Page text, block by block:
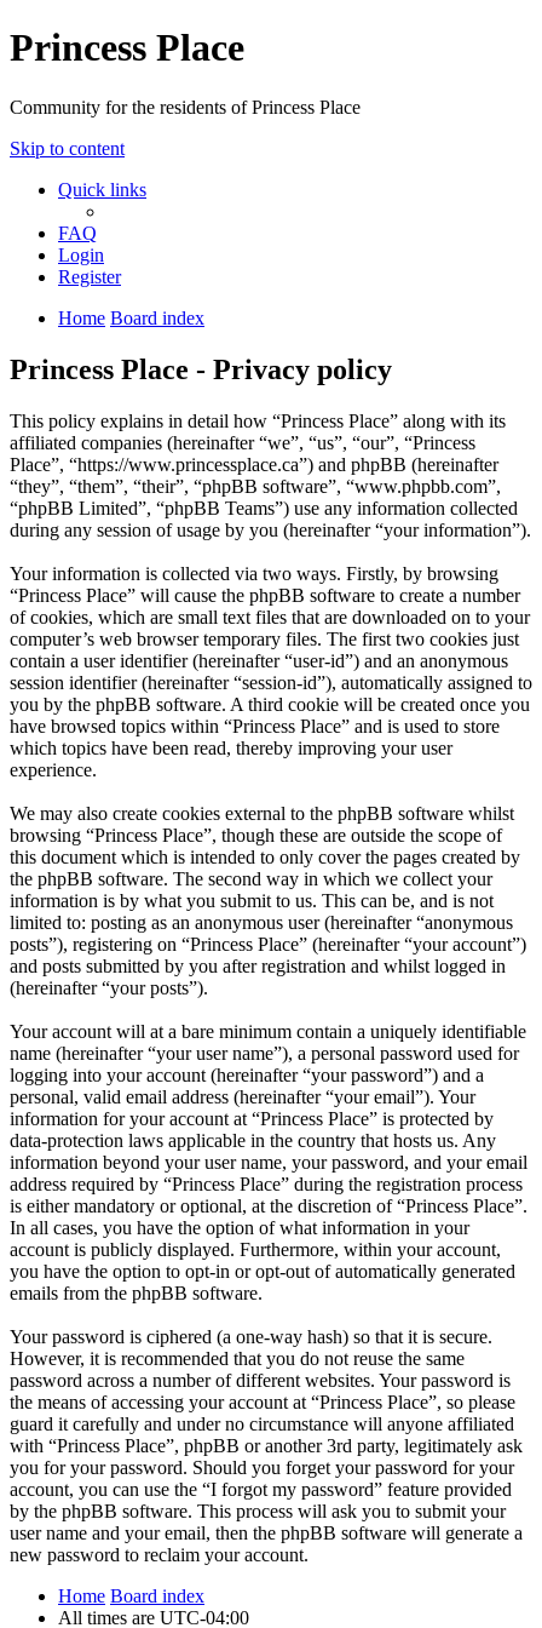
Princess Place
Community for the residents of Princess Place
Skip to content
Quick links
FAQ
Login
Register
Home Board index
Princess Place - Privacy policy
This policy explains in detail how “Princess Place” along with its
affiliated companies (hereinafter “we”, “us”, “our”, “Princess
Place”, “https://www.princessplace.ca”) and phpBB (hereinafter
“they”, “them”, “their”, “phpBB software”, “www.phpbb.com”,
“phpBB Limited”, “phpBB Teams”) use any information collected
during any session of usage by you (hereinafter “your information”).
Your information is collected via two ways. Firstly, by browsing
“Princess Place” will cause the phpBB software to create a number
of cookies, which are small text files that are downloaded on to your
computer’s web browser temporary files. The first two cookies just
contain a user identifier (hereinafter “user-id”) and an anonymous
session identifier (hereinafter “session-id”), automatically assigned to
you by the phpBB software. A third cookie will be created once you
have browsed topics within “Princess Place” and is used to store
which topics have been read, thereby improving your user
experience.
We may also create cookies external to the phpBB software whilst
browsing “Princess Place”, though these are outside the scope of
this document which is intended to only cover the pages created by
the phpBB software. The second way in which we collect your
information is by what you submit to us. This can be, and is not
limited to: posting as an anonymous user (hereinafter “anonymous
posts”), registering on “Princess Place” (hereinafter “your account”)
and posts submitted by you after registration and whilst logged in
(hereinafter “your posts”).
Your account will at a bare minimum contain a uniquely identifiable
name (hereinafter “your user name”), a personal password used for
logging into your account (hereinafter “your password”) and a
personal, valid email address (hereinafter “your email”). Your
information for your account at “Princess Place” is protected by
data-protection laws applicable in the country that hosts us. Any
information beyond your user name, your password, and your email
address required by “Princess Place” during the registration process
is either mandatory or optional, at the discretion of “Princess Place”.
In all cases, you have the option of what information in your
account is publicly displayed. Furthermore, within your account,
you have the option to opt-in or opt-out of automatically generated
emails from the phpBB software.
Your password is ciphered (a one-way hash) so that it is secure.
However, it is recommended that you do not reuse the same
password across a number of different websites. Your password is
the means of accessing your account at “Princess Place”, so please
guard it carefully and under no circumstance will anyone affiliated
with “Princess Place”, phpBB or another 3rd party, legitimately ask
you for your password. Should you forget your password for your
account, you can use the “I forgot my password” feature provided
by the phpBB software. This process will ask you to submit your
user name and your email, then the phpBB software will generate a
new password to reclaim your account.
Home Board index
All times are UTC-04:00